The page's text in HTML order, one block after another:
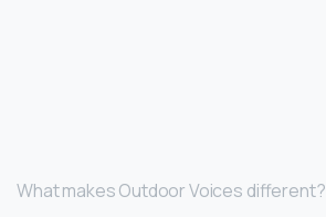
What makes Outdoor Voices different?